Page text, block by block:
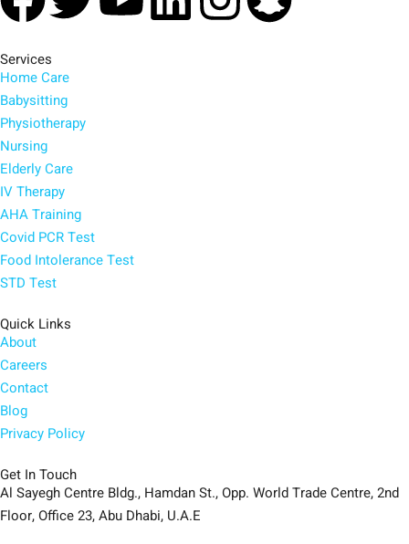
Services
Home Care
Babysitting
Physiotherapy
Nursing
Elderly Care
IV Therapy
AHA Training
Covid PCR Test
Food Intolerance Test
STD Test
Quick Links
About
Careers
Contact
Blog
Privacy Policy
Get In Touch
Al Sayegh Centre Bldg., Hamdan St., Opp. World Trade Centre, 2nd
Floor, Office 23, Abu Dhabi, U.A.E